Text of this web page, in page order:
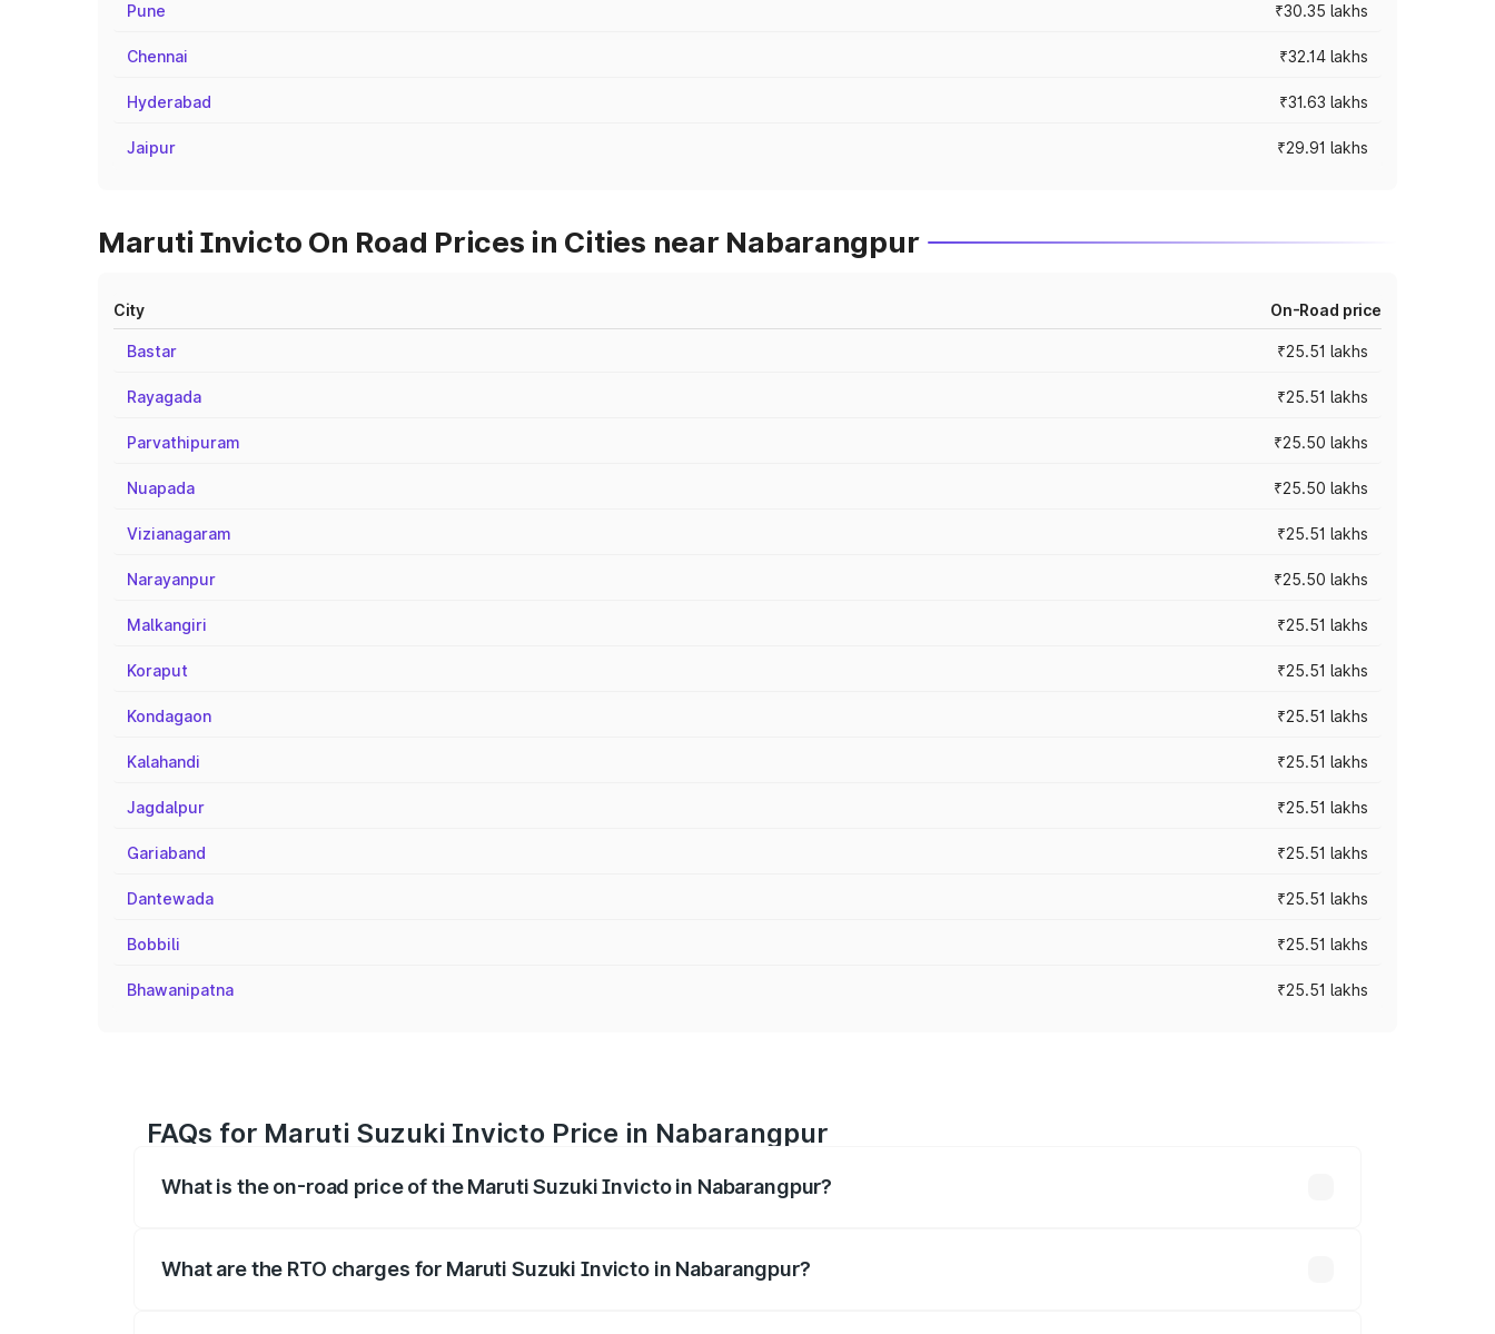
Pune ₹30.35 lakhs
Chennai ₹32.14 lakhs
Hyderabad ₹31.63 lakhs
Jaipur ₹29.91 lakhs
Maruti Invicto On Road Prices in Cities near Nabarangpur
City On-Road price
Bastar ₹25.51 lakhs
Rayagada ₹25.51 lakhs
Parvathipuram ₹25.50 lakhs
Nuapada ₹25.50 lakhs
Vizianagaram ₹25.51 lakhs
Narayanpur ₹25.50 lakhs
Malkangiri ₹25.51 lakhs
Koraput ₹25.51 lakhs
Kondagaon ₹25.51 lakhs
Kalahandi ₹25.51 lakhs
Jagdalpur ₹25.51 lakhs
Gariaband ₹25.51 lakhs
Dantewada ₹25.51 lakhs
Bobbili ₹25.51 lakhs
Bhawanipatna ₹25.51 lakhs
FAQs for Maruti Suzuki Invicto Price in Nabarangpur
What is the on-road price of the Maruti Suzuki Invicto in Nabarangpur?
What are the RTO charges for Maruti Suzuki Invicto in Nabarangpur?